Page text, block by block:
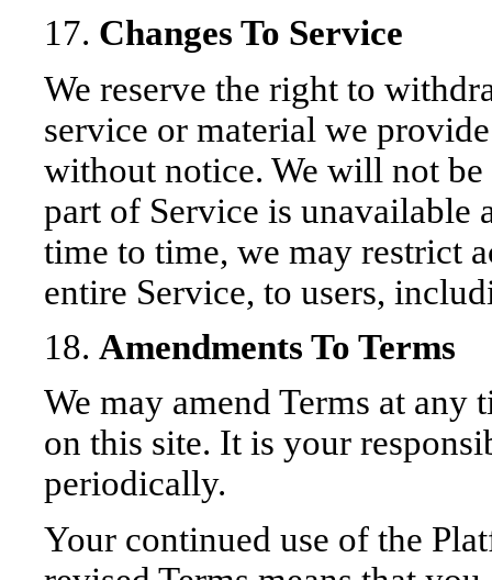
17. Changes To Service
We reserve the right to
service or material we
without notice. We will not
part of Service is unavailable
time to time, we may restrict
entire Service, to users,
18. Amendments To Terms
We may amend Terms at any
on this site. It is your
periodically.
Your continued use of the